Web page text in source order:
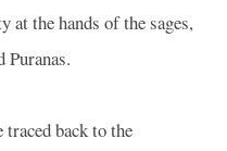
the hands of the sages,
Puranas.
back to the